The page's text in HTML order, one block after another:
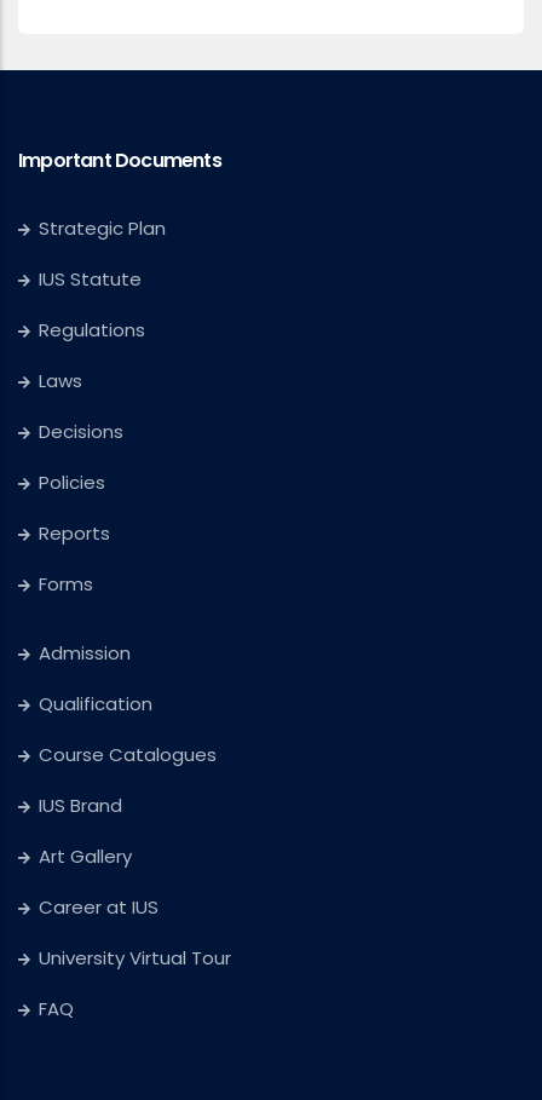
Important Documents
Strategic Plan
IUS Statute
Regulations
Laws
Decisions
Policies
Reports
Forms
Admission
Qualification
Course Catalogues
IUS Brand
Art Gallery
Career at IUS
University Virtual Tour
FAQ